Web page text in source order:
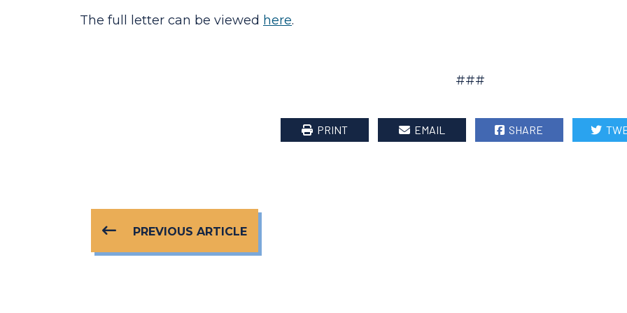
The full letter can be viewed here.
###
PRINT EMAIL SHARE
PREVIOUS ARTICLE